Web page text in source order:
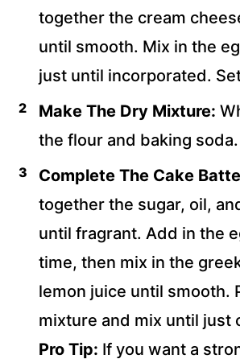
together the cream
until smooth. Mix in the
just until incorporated.
Make The Dry Mixture:
the flour and baking
Complete The Cake
together the sugar, oil,
until fragrant. Add in the
time, then mix in the
lemon juice until smooth.
mixture and mix until just
Pro Tip: If you want a